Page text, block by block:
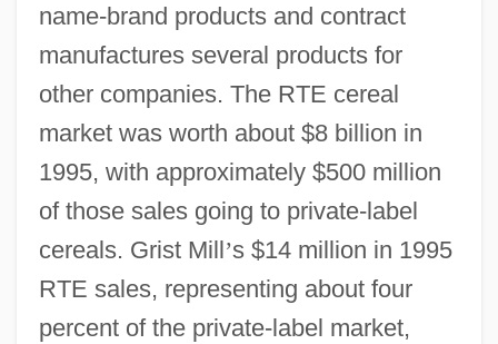
name-brand products and contract
manufactures several products for
other companies. The RTE cereal
market was worth about $8 billion in
1995, with approximately $500 million
of those sales going to private-label
cereals. Grist Mill’s $14 million in 1995
RTE sales, representing about four
percent of the private-label market,